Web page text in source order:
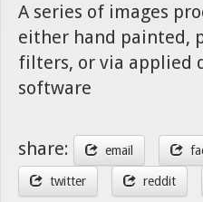
A series of images
either hand painted,
filters, or via applied
software
share: email
twitter reddit